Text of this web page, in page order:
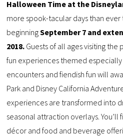
Halloween Time at the
more spook-tacular days than ever
beginningSeptember 7 and
2018. Guests of all ages visiting
fun experiences themed especially
encounters and fiendish fun will
Park and Disney California
experiences are transformed into
seasonal attraction overlays.
décor and food and beverage